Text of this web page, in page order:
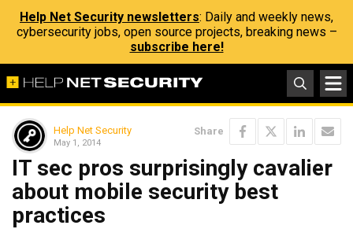
Help Net Security newsletters: Daily and weekly news,
cybersecurity jobs, open source projects, breaking news –
subscribe here!
Help Net Security
May 1, 2014
Share
IT sec pros surprisingly cavalier
about mobile security best
practices